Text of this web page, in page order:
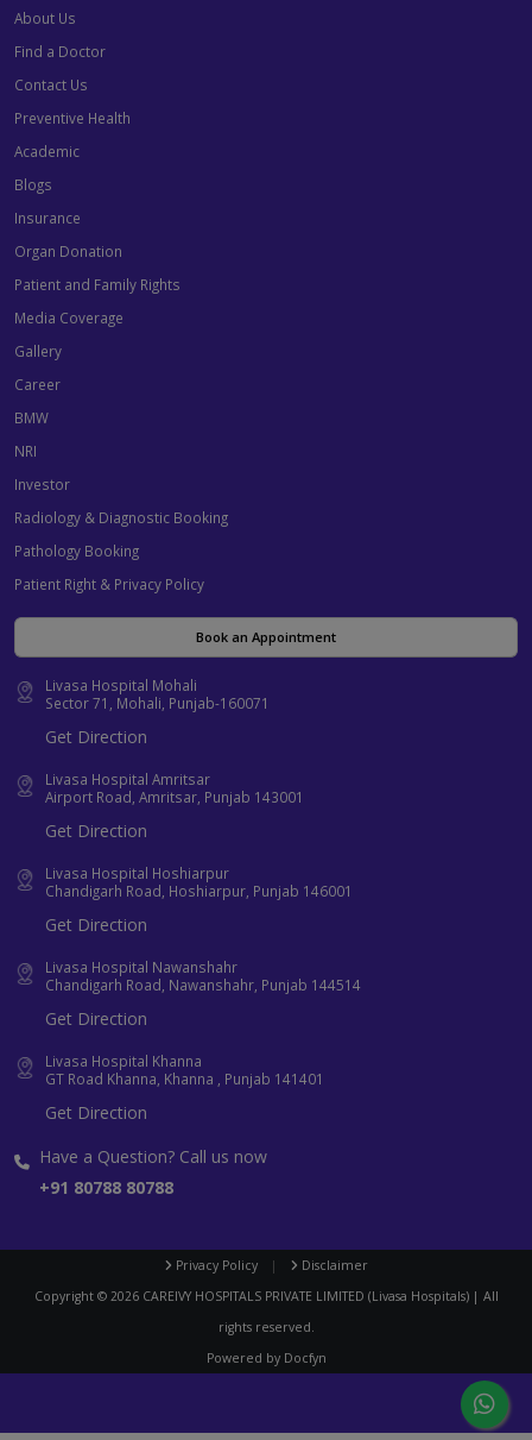
About Us
Find a Doctor
Contact Us
Preventive Health
Academic
Blogs
Insurance
Organ Donation
Patient and Family Rights
Media Coverage
Gallery
Career
BMW
NRI
Investor
Radiology & Diagnostic Booking
Pathology Booking
Patient Right & Privacy Policy
Book an Appointment
Livasa Hospital Mohali
Sector 71, Mohali, Punjab-160071
Get Direction
Livasa Hospital Amritsar
Airport Road, Amritsar, Punjab 143001
Get Direction
Livasa Hospital Hoshiarpur
Chandigarh Road, Hoshiarpur, Punjab 146001
Get Direction
Livasa Hospital Nawanshahr
Chandigarh Road, Nawanshahr, Punjab 144514
Get Direction
Livasa Hospital Khanna
GT Road Khanna, Khanna , Punjab 141401
Get Direction
Have a Question? Call us now
+91 80788 80788
Privacy Policy |
Disclaimer
Copyright © 2026CAREIVY HOSPITALS PRIVATE LIMITED (Livasa Hospitals) | All
rights reserved.
Powered by Docfyn